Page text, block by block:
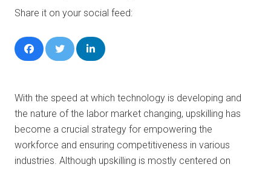
Share it on your social feed:
With the speed at which technology is developing and
the nature of the labor market changing, upskilling has
become a crucial strategy for empowering the
workforce and ensuring competitiveness in various
industries. Although upskilling is mostly centered on